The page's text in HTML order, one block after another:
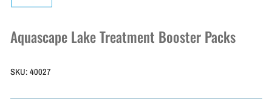
gallery
view
Aquascape Lake Treatment Booster Packs
SKU: 40027